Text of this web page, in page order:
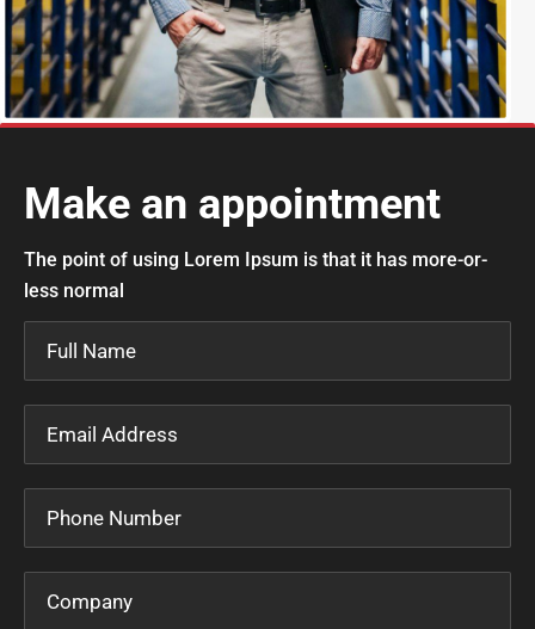
Make an appointment
The point of using Lorem Ipsum is that it has more-or-
less normal